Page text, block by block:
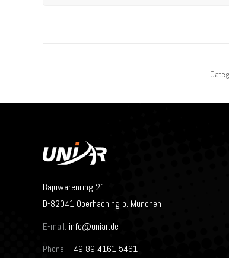
Bajuwarenring 21
D-82041 Oberhaching b. Munchen
E-mail: info@uniar.de
Phone: +49 89 4161 5461